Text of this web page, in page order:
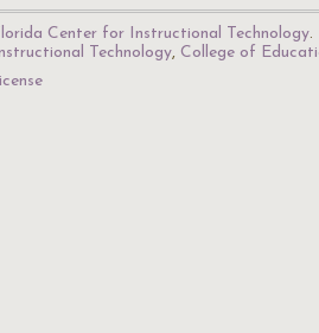
Center for Instructional Technology.
Technology, College of